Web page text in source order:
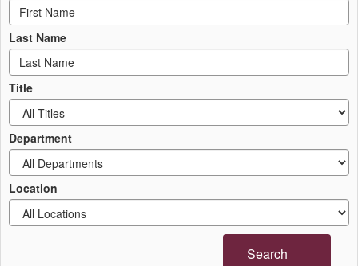
Last Name
Title
Department
Location
Search